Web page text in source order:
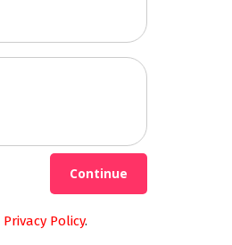
Continue
Privacy Policy.